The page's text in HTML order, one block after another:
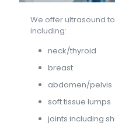
We offer ultrasound
including:
neck/thyroid
breast
abdomen/pelvis
soft tissue lumps
joints including